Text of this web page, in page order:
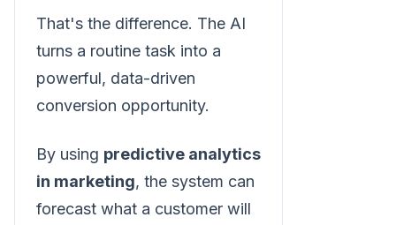
That's the difference. The AI
turns a routine task into a
powerful, data-driven
conversion opportunity.
By using predictive analytics
in marketing, the system can
forecast what a customer will